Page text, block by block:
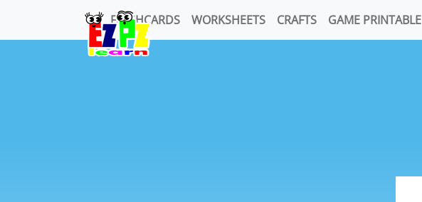
FLASHCARDS WORKSHEETS CRAFTS GAME PRINTABLE